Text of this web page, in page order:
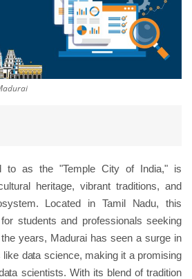
to as the "Temple City of India," is
heritage, vibrant traditions, and
Located in Tamil Nadu, this
students and professionals seeking
years, Madurai has seen a surge in
like data science, making it a promising
scientists. With its blend of tradition